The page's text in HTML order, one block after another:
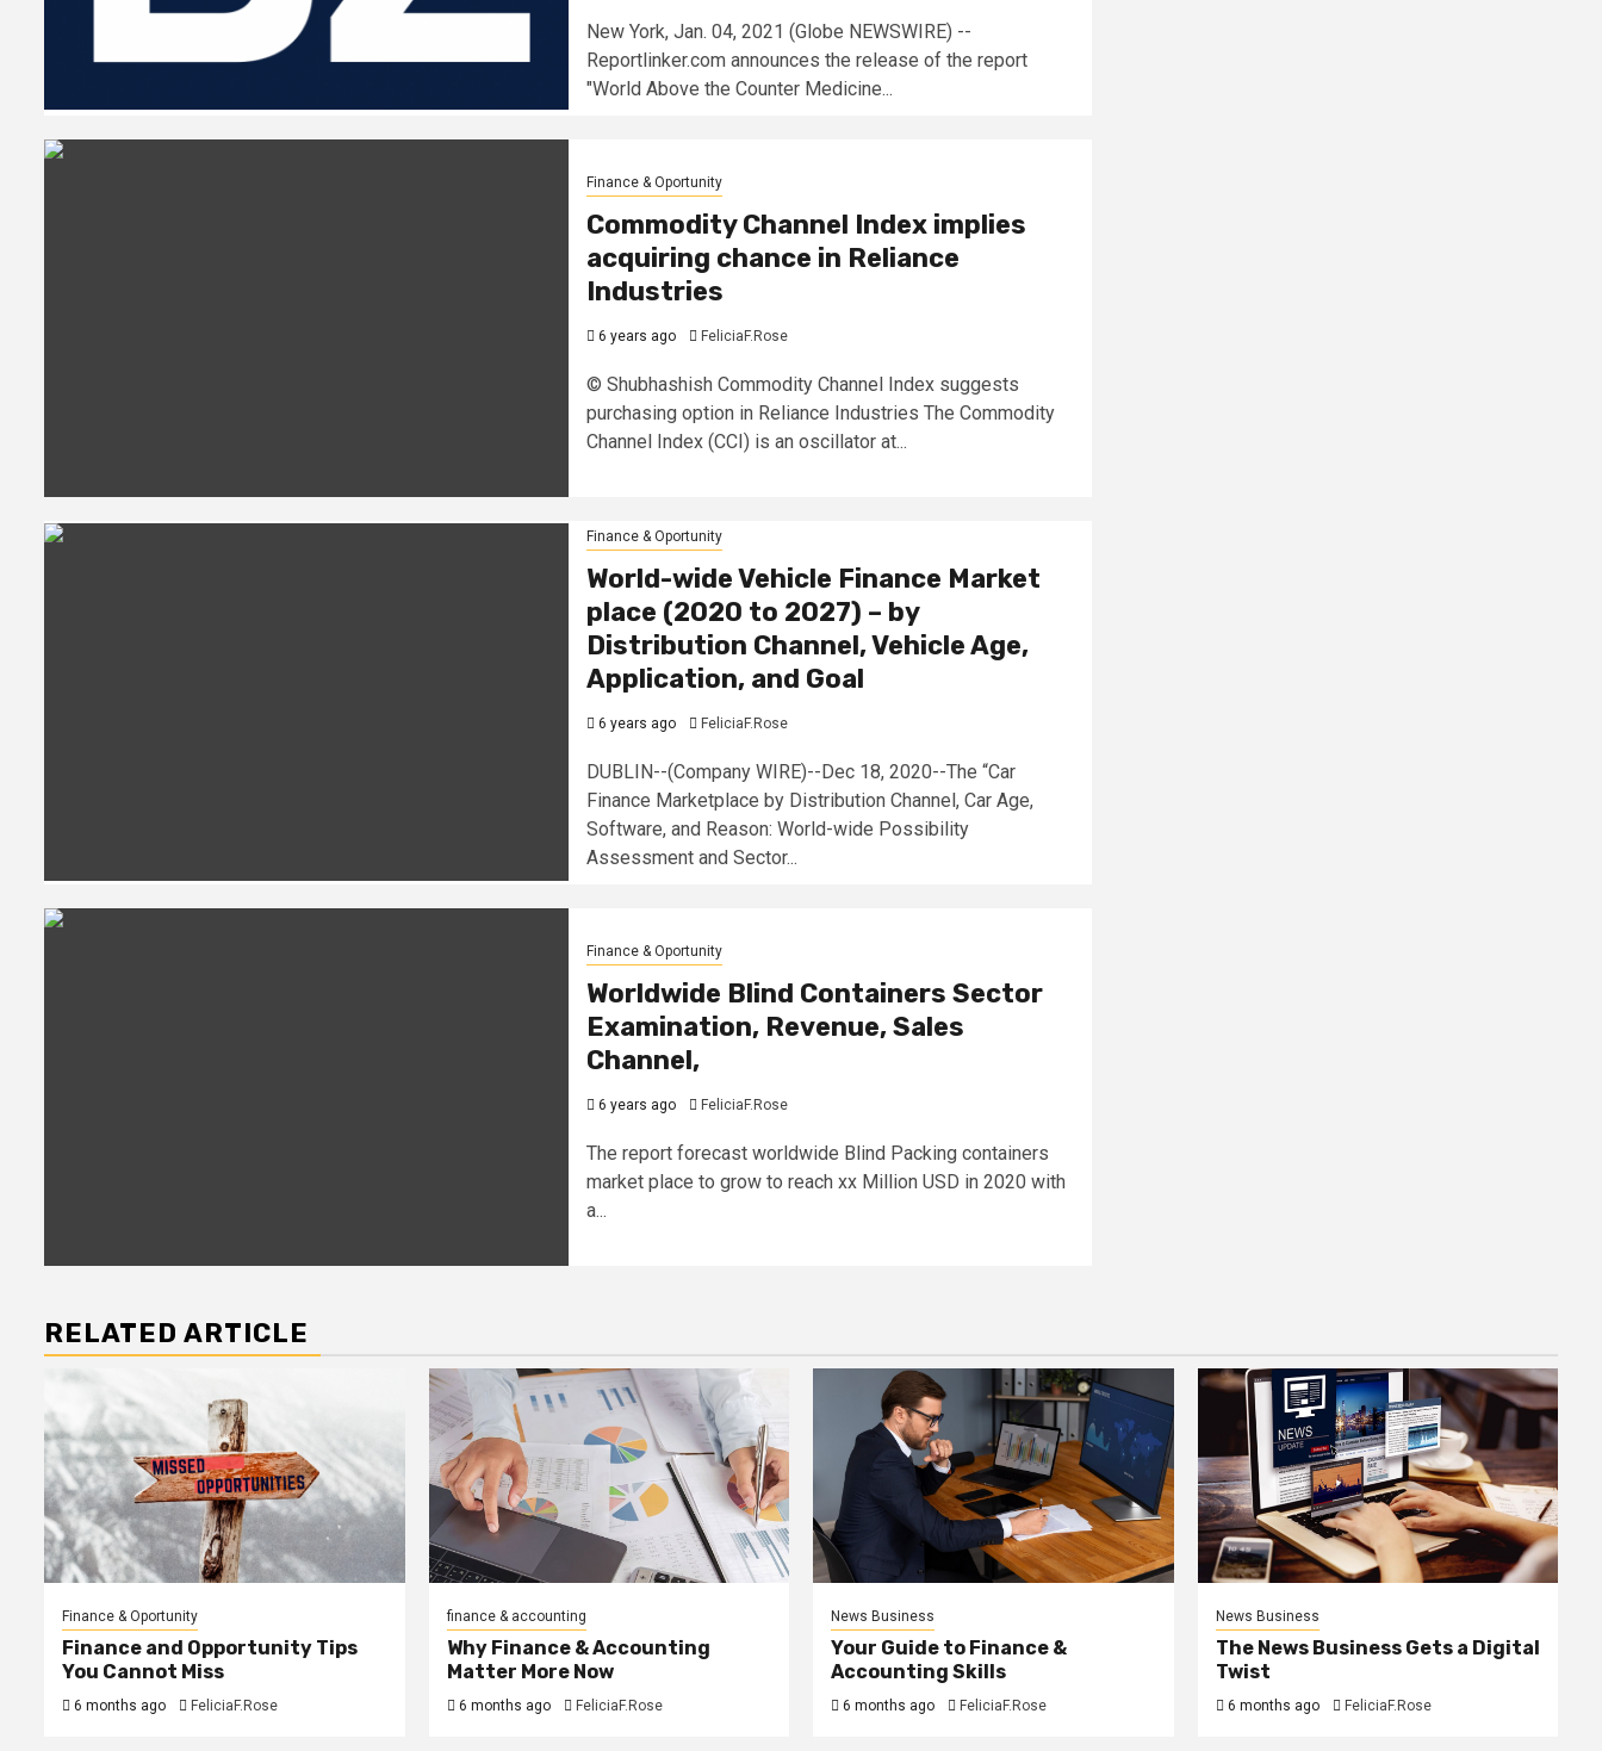
New York, Jan. 04, 2021 (Globe NEWSWIRE) --
Reportlinker.com announces the release of the report
"World Above the Counter Medicine...
Finance & Oportunity
Commodity Channel Index implies
acquiring chance in Reliance
Industries
6 years ago FeliciaF.Rose
© Shubhashish Commodity Channel Index suggests
purchasing option in Reliance Industries The Commodity
Channel Index (CCI) is an oscillator at...
Finance & Oportunity
World-wide Vehicle Finance Market
place (2020 to 2027) – by
Distribution Channel, Vehicle Age,
Application, and Goal
6 years ago FeliciaF.Rose
DUBLIN--(Company WIRE)--Dec 18, 2020--The “Car
Finance Marketplace by Distribution Channel, Car Age,
Software, and Reason: World-wide Possibility
Assessment and Sector...
Finance & Oportunity
Worldwide Blind Containers Sector
Examination, Revenue, Sales
Channel,
6 years ago FeliciaF.Rose
The report forecast worldwide Blind Packing containers
market place to grow to reach xx Million USD in 2020 with
a...
RELATED ARTICLE
Finance & Oportunity
Finance and Opportunity Tips
You Cannot Miss
6 months ago FeliciaF.Rose
finance & accounting
Why Finance & Accounting
Matter More Now
6 months ago FeliciaF.Rose
News Business
Your Guide to Finance &
Accounting Skills
6 months ago FeliciaF.Rose
News Business
The News Business Gets a Digital
Twist
6 months ago FeliciaF.Rose